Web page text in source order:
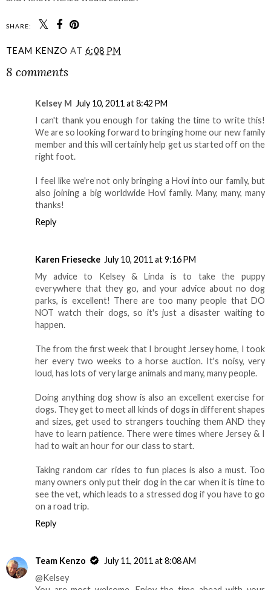
SHARE:
TEAM KENZO AT 6:08 PM
8 comments
Kelsey M July 10, 2011 at 8:42 PM
I can't thank you enough for taking the time to write this!
We are so looking forward to bringing home our new family
member and this will certainly help get us started off on the
right foot.
I feel like we're not only bringing a Hovi into our family, but
also joining a big worldwide Hovi family. Many, many, many
thanks!
Reply
Karen Friesecke July 10, 2011 at 9:16 PM
My advice to Kelsey & Linda is to take the puppy
everywhere that they go, and your advice about no dog
parks, is excellent! There are too many people that DO
NOT watch their dogs, so it's just a disaster waiting to
happen.
The from the first week that I brought Jersey home, I took
her every two weeks to a horse auction. It's noisy, very
loud, has lots of very large animals and many, many people.
Doing anything dog show is also an excellent exercise for
dogs. They get to meet all kinds of dogs in different shapes
and sizes, get used to strangers touching them AND they
have to learn patience. There were times where Jersey & I
had to wait an hour for our class to start.
Taking random car rides to fun places is also a must. Too
many owners only put their dog in the car when it is time to
see the vet, which leads to a stressed dog if you have to go
on a road trip.
Reply
Team Kenzo
July 11, 2011 at 8:08 AM
@Kelsey